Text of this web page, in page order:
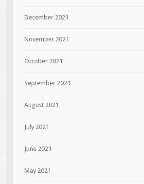
December 2021
November 2021
October 2021
September 2021
August 2021
July 2021
June 2021
May 2021